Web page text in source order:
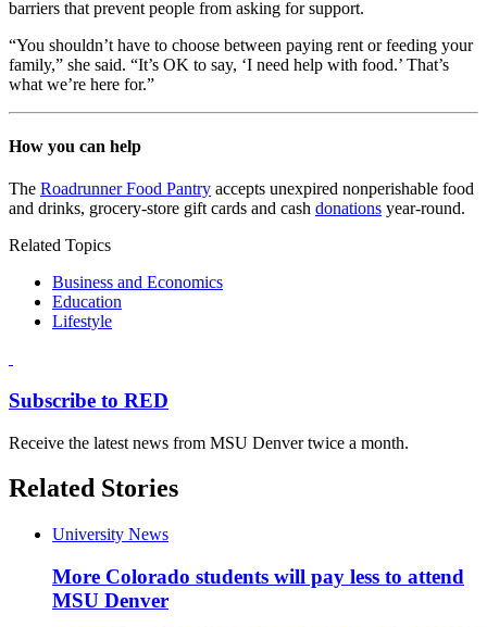
barriers that prevent people from asking for support.
“You shouldn’t have to choose between paying rent or feeding your
family,” she said. “It’s OK to say, ‘I need help with food.’ That’s
what we’re here for.”
How you can help
The Roadrunner Food Pantry accepts unexpired nonperishable food
and drinks, grocery-store gift cards and cash donations year-round.
Related Topics
Business and Economics
Education
Lifestyle
Subscribe to RED
Receive the latest news from MSU Denver twice a month.
Related Stories
University News
More Colorado students will pay less to attend
MSU Denver